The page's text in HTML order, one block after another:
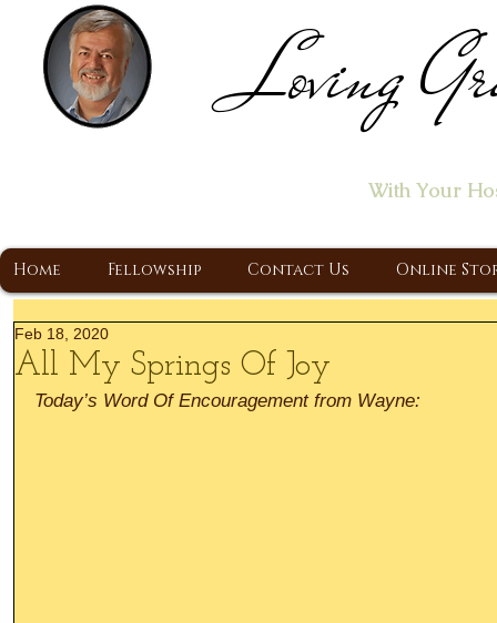
Loving
With Your
Home Fellowship Contact Us Online
All My Springs Of Joy
Feb 18, 2020
Today’s Word Of Encouragement from Wayne: